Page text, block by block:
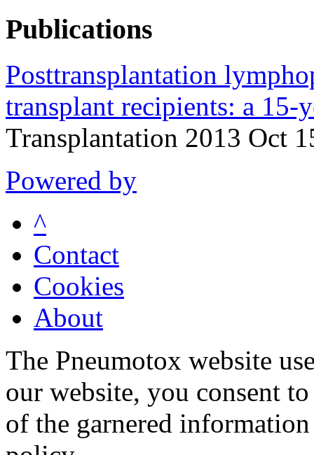
Publications
Posttransplantation
transplant recipients: a 15-
Transplantation 2013 Oct
Powered by
^
Contact
Cookies
About
The Pneumotox website
our website, you consent
of the garnered